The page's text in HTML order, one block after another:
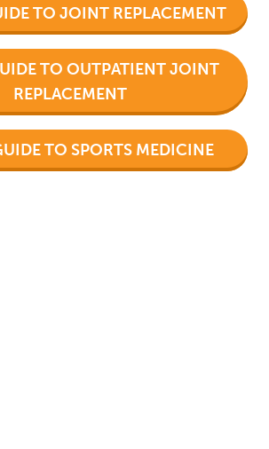
TO JOINT REPLACEMENT
TO OUTPATIENT JOINT
REPLACEMENT
TO SPORTS MEDICINE